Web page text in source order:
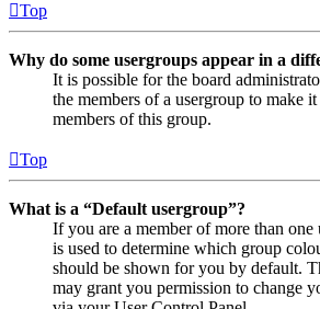
Top
Why do some usergroups appear in a
It is possible for the board
the members of a usergroup to make
members of this group.
Top
What is a “Default usergroup”?
If you are a member of more than
is used to determine which group
should be shown for you by default.
may grant you permission to change